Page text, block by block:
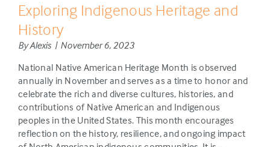
Exploring Indigenous Heritage and
History
By Alexis | November 6, 2023
National Native American Heritage Month is observed
annually in November and serves as a time to honor and
celebrate the rich and diverse cultures, histories, and
contributions of Native American and Indigenous
peoples in the United States. This month encourages
reflection on the history, resilience, and ongoing impact